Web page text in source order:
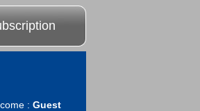
: Guest